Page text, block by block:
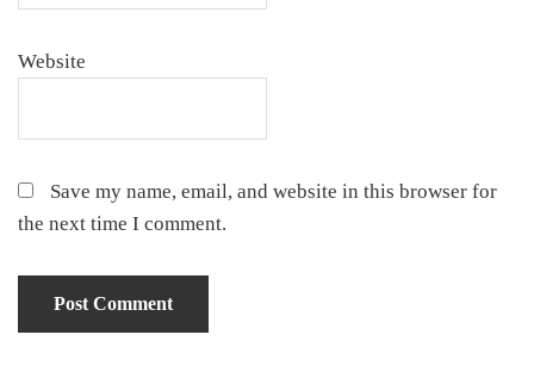
Website
Save my name, email, and website in this browser for
the next time I comment.